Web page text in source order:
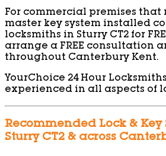
For commercial premises that
master key system installed
locksmiths in Sturry CT2 for
arrange a FREE consultation
throughout Canterbury Kent.
YourChoice 24 Hour
experienced in all aspects of
Recommended Lock & Key
Sturry CT2 & across